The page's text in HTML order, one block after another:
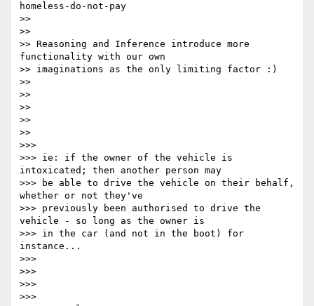
homeless-do-not-pay
>>
>>
>> Reasoning and Inference introduce more
functionality with our own
>> imaginations as the only limiting factor :)
>>
>>
>>
>>
>>
>>>
>>> ie: if the owner of the vehicle is
intoxicated; then another person may
>>> be able to drive the vehicle on their behalf,
whether or not they've
>>> previously been authorised to drive the
vehicle - so long as the owner is
>>> in the car (and not in the boot) for
instance...
>>>
>>>
>>>
>>>